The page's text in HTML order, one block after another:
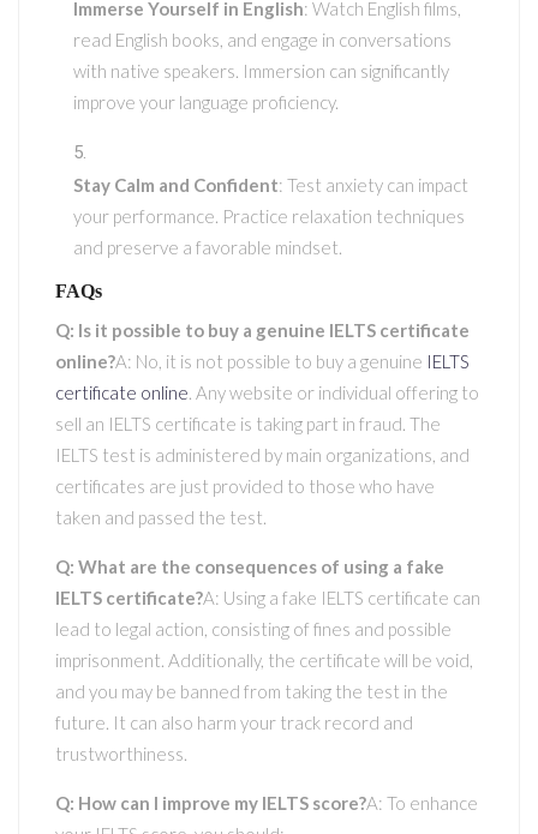
Immerse Yourself in English: Watch English films,
read English books, and engage in conversations
with native speakers. Immersion can significantly
improve your language proficiency.
Stay Calm and Confident: Test anxiety can impact
your performance. Practice relaxation techniques
and preserve a favorable mindset.
FAQs
Q: Is it possible to buy a genuine IELTS certificate
online?A: No, it is not possible to buy a genuine IELTS
certificate online. Any website or individual offering to
sell an IELTS certificate is taking part in fraud. The
IELTS test is administered by main organizations, and
certificates are just provided to those who have
taken and passed the test.
Q: What are the consequences of using a fake
IELTS certificate?A: Using a fake IELTS certificate can
lead to legal action, consisting of fines and possible
imprisonment. Additionally, the certificate will be void,
and you may be banned from taking the test in the
future. It can also harm your track record and
trustworthiness.
Q: How can I improve my IELTS score?A: To enhance